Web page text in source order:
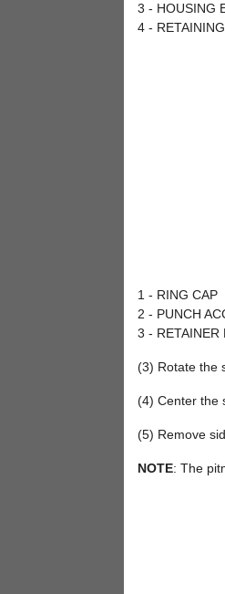
3 - HOUSING
4 -
1 - RING CAP
2 - PUNCH
3 - RETAINER
(3) Rotate the
(4) Center the
(5) Remove
NOTE: The